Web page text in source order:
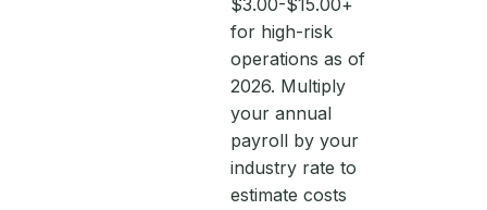
$3.00-$15.00+
for high-risk
operations as of
2026. Multiply
your annual
payroll by your
industry rate to
estimate costs